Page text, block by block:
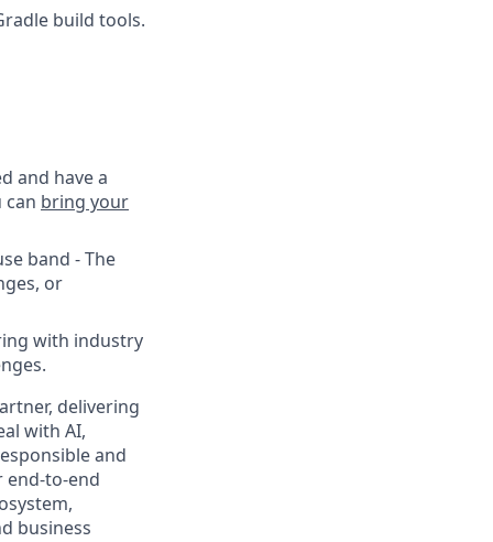
build tools.
and have a
can bring your
band - The
or
with industry
delivering
with AI,
and
end-to-end
business